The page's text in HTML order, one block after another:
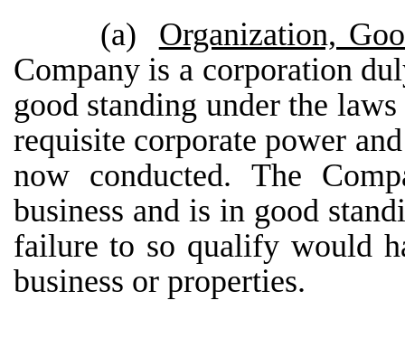
(a)
Organization,
Company is a corporation
good standing under the
requisite corporate power
now conducted. The
business and is in good
failure to so qualify would
business or properties.